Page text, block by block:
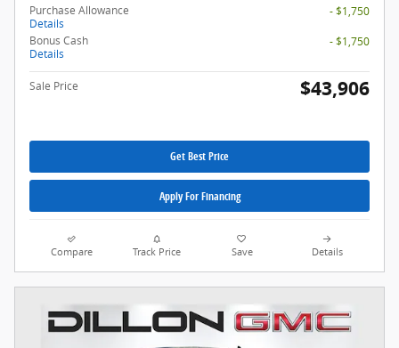
Purchase Allowance
Details
- $1,750
Bonus Cash
Details
- $1,750
Sale Price $43,906
Get Best Price
Apply For Financing
Compare Track Price Save Details